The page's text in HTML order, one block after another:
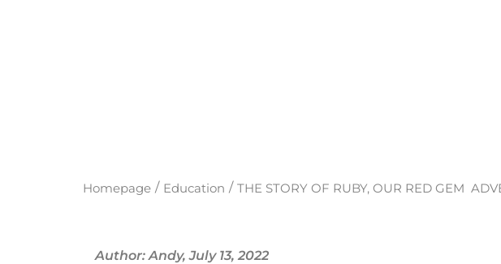
Homepage / Education / THE STORY OF RUBY, OUR RED GEM
Author: Andy, July 13, 2022